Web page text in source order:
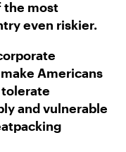
the most
even riskier.
Americans
tolerate
and vulnerable